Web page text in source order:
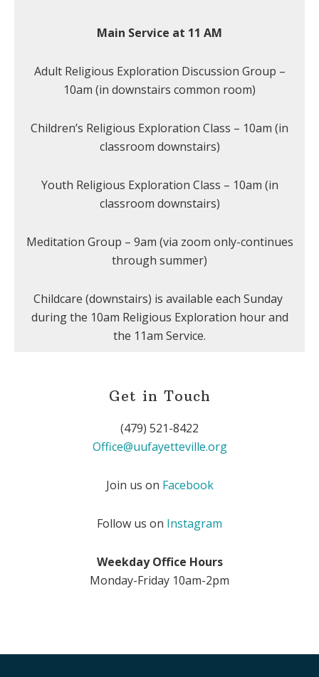
Main Service at 11 AM
Adult Religious Exploration Discussion Group –
10am (in downstairs common room)
Children’s Religious Exploration Class – 10am (in
classroom downstairs)
Youth Religious Exploration Class – 10am (in
classroom downstairs)
Meditation Group – 9am (via zoom only-continues
through summer)
Childcare (downstairs) is available each Sunday
during the 10am Religious Exploration hour and
the 11am Service.
Get in Touch
(479) 521-8422
Office@uufayetteville.org
Join us on Facebook
Follow us on Instagram
Weekday Office Hours
Monday-Friday 10am-2pm